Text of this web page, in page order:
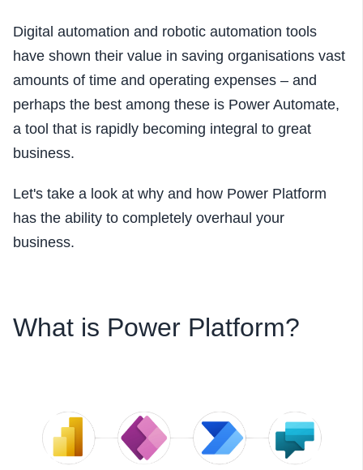
Digital automation and robotic automation tools
have shown their value in saving organisations vast
amounts of time and operating expenses – and
perhaps the best among these is Power Automate,
a tool that is rapidly becoming integral to great
business.
Let's take a look at why and how Power Platform
has the ability to completely overhaul your
business.
What is Power Platform?